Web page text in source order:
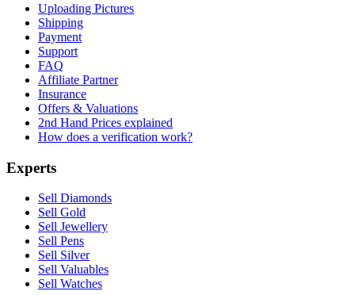
Uploading Pictures
Shipping
Payment
Support
FAQ
Affiliate Partner
Insurance
Offers & Valuations
2nd Hand Prices explained
How does a verification work?
Experts
Sell Diamonds
Sell Gold
Sell Jewellery
Sell Pens
Sell Silver
Sell Valuables
Sell Watches